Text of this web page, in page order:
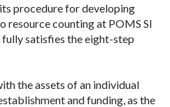
procedure for developing
resource counting at POMS SI
satisfies the eight-step
the assets of an individual
and funding, as the